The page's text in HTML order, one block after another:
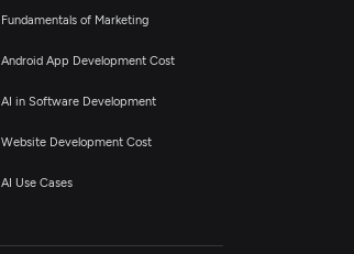
Fundamentals of Marketing
Android App Development Cost
AI in Software Development
Website Development Cost
AI Use Cases